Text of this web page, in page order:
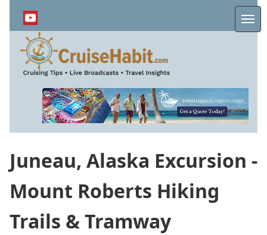
content
Juneau, Alaska Excursion -
Mount Roberts Hiking
Trails & Tramway